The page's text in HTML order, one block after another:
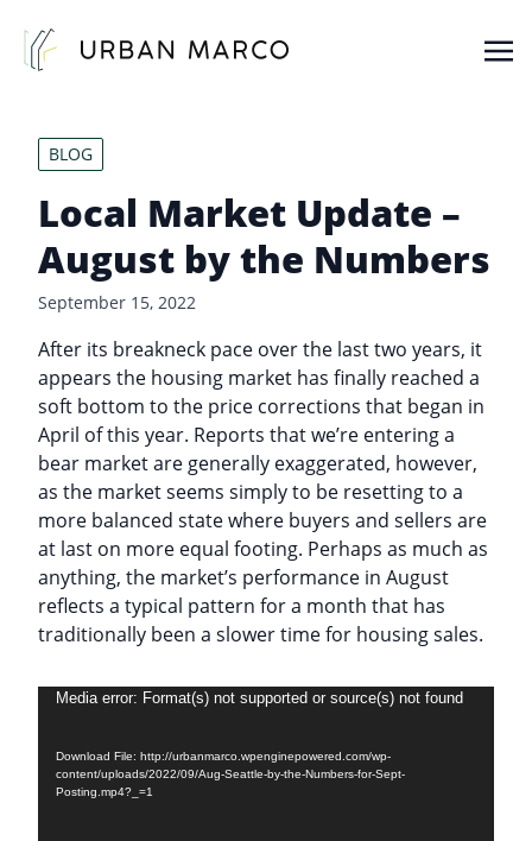
BLOG
Local Market Update –
August by the Numbers
September 15, 2022
After its breakneck pace over the last two years, it
appears the housing market has finally reached a
soft bottom to the price corrections that began in
April of this year. Reports that we’re entering a
bear market are generally exaggerated, however,
as the market seems simply to be resetting to a
more balanced state where buyers and sellers are
at last on more equal footing. Perhaps as much as
anything, the market’s performance in August
reflects a typical pattern for a month that has
traditionally been a slower time for housing sales.
Video
Media error: Format(s) not supported or source(s) not found
Download File: http://urbanmarco.wpenginepowered.com/wp-
content/uploads/2022/09/Aug-Seattle-by-the-Numbers-for-Sept-
Posting.mp4?_=1